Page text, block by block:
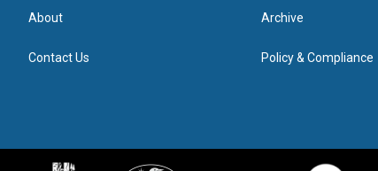
About
Contact Us
Archive
Policy & Compliance